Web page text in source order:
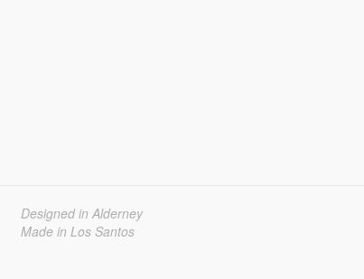
Designed in Alderney
Made in Los Santos